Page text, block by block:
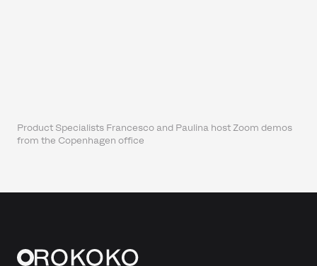
Product Specialists Francesco and Paulina host Zoom demos
from the Copenhagen office